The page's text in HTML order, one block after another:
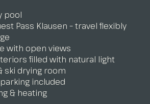
pool
Pass Klausen – travel flexibly
with open views
filled with natural light
ski drying room
included
& heating